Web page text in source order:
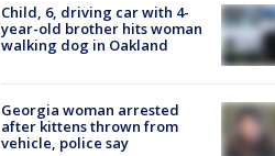
Child, 6, driving car with 4-
year-old brother hits woman
walking dog in Oakland
Georgia woman arrested
after kittens thrown from
vehicle, police say